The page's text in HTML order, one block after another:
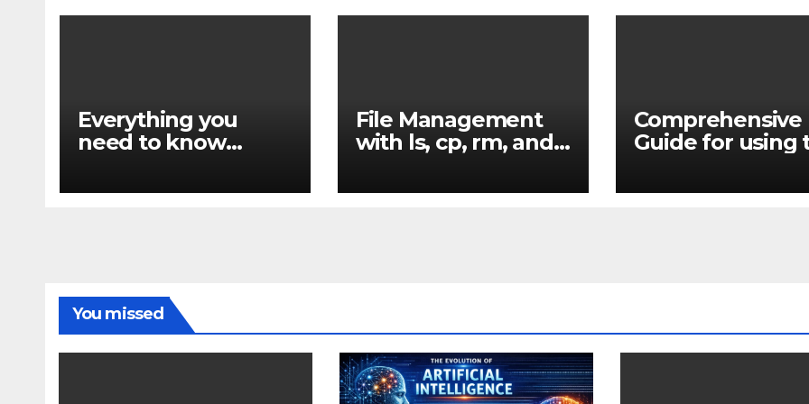
Everything you
need to know
File Management
with ls, cp, rm, and
Comprehensive
Guide for using
You missed